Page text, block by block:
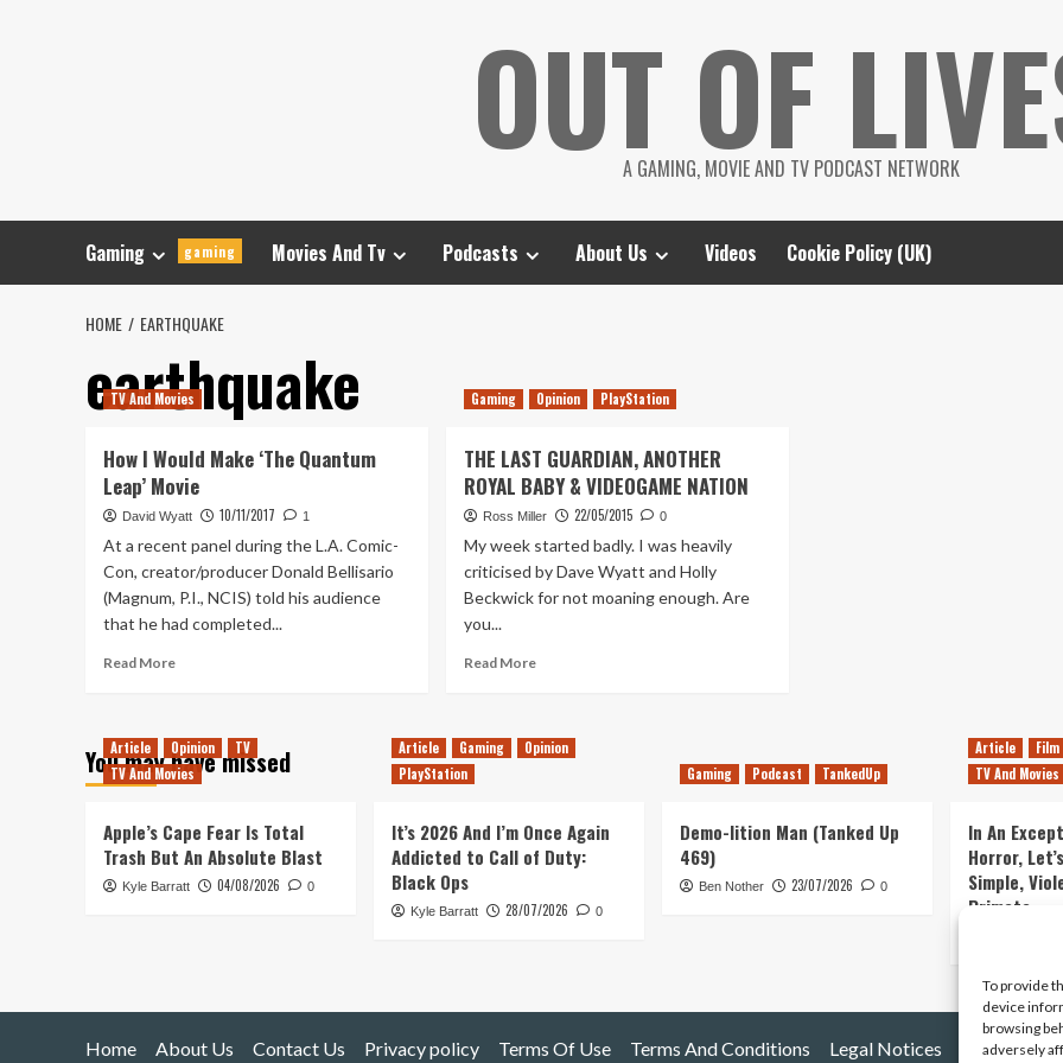
To provide
device
browsing
adversely
OUT OF
A GAMING, MOVIE AND TV PODCAST NETWORK
Gaming gaming Movies And Tv Podcasts About Us Videos Cookie Policy (UK)
HOME EARTHQUAKE
earthquake
TV And Movies
How I Would Make ‘The Quantum
Leap’ Movie
David Wyatt 10/11/2017 1
At a recent panel during the L.A. Comic-
Con, creator/producer Donald Bellisario
(Magnum, P.I., NCIS) told his audience
that he had completed...
Read MoreRead
I
Would
Quantum
Leap’
Movie
Gaming Opinion PlayStation
THE LAST GUARDIAN, ANOTHER
ROYAL BABY & VIDEOGAME NATION
Ross Miller 22/05/2015 0
My week started badly. I was heavily
criticised by Dave Wyatt and Holly
Beckwick for not moaning enough. Are
you...
Read MoreRead
LAST
BABY
&
NATION
You may have missed
Article Opinion
TV
TV And Movies
Apple’s Cape Fear Is Total
Trash But An Absolute Blast
Kyle Barratt 04/08/2026 0
Article Gaming
Opinion
PlayStation
It’s 2026 And I’m Once Again
Addicted to Call of Duty:
Black Ops
Kyle Barratt 28/07/2026 0
Gaming Podcast TankedUp
Demo-lition Man (Tanked Up
469)
Ben Nother 23/07/2026 0
Article
Film
TV And Movies
In An
Horror,
Simple,
Primate
Home About Us Contact Us Privacy policy Terms Of Use Terms And Conditions Legal Notices